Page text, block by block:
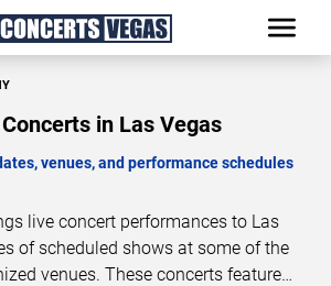
in Las Vegas
venues, and performance schedules
live concert performances to Las
of scheduled shows at some of the
venues. These concerts feature